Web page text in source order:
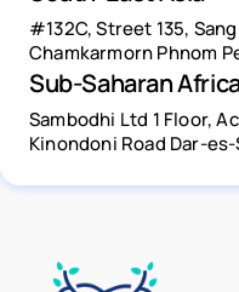
#132C, Street 135,
Chamkarmorn Phnom
Sub-Saharan
Sambodhi Ltd 1 Floor,
Kinondoni Road Dar-